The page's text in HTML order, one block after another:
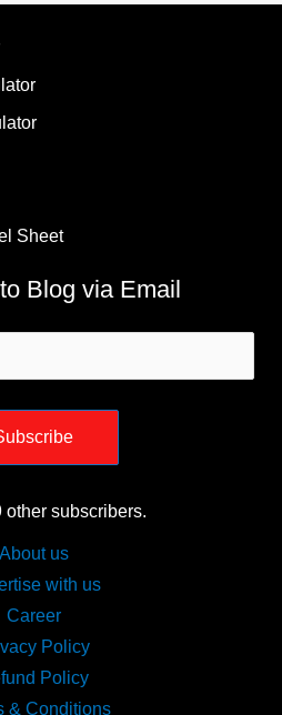
Sheet
Blog via Email
other subscribers.
About us
with us
Career
Policy
Policy
& Conditions